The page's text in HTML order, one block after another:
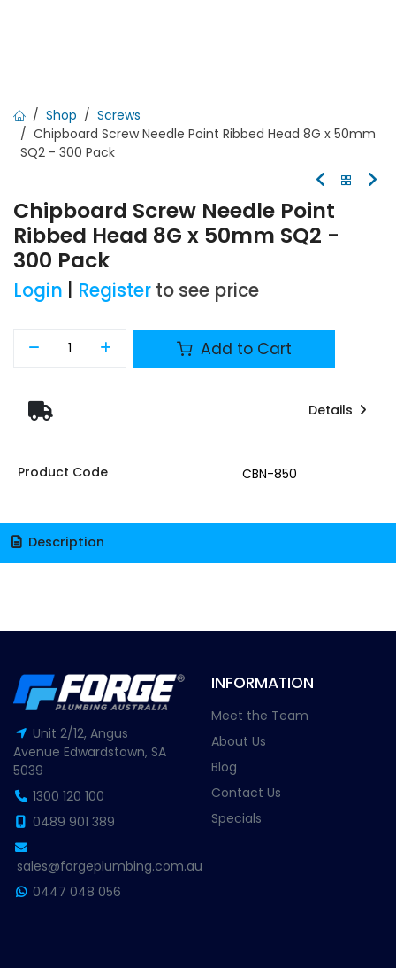
Shop
Screws
Chipboard Screw Needle Point Ribbed Head 8G x 50mm
SQ2 - 300 Pack
Chipboard Screw Needle Point
Ribbed Head 8G x 50mm SQ2 -
300 Pack
Login Register to see price
Add to Cart
Details
Product Code CBN-850
Description
Unit 2/12, Angus
Avenue Edwardstown, SA
5039
1300 120 100
0489 901 389
sales@forgeplumbing.com.au
0447 048 056
INFORMATION
Meet the Team
About Us
Blog
Contact Us
Specials